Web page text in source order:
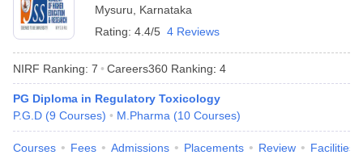
GPAT Counselling
View All GPAT Articles
Mysuru
Karnataka
Rating: 4.4/5 4 Reviews
NIRF Ranking: 7 Careers360 Ranking: 4
PG Diploma in Regulatory Toxicology
P.G.D (9 Courses) M.Pharma (10 Courses)
Courses Fees Admissions Placements Review Facilities